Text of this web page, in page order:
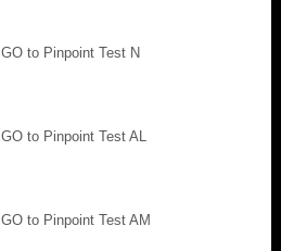
GO to Pinpoint Test N
GO to Pinpoint Test AL
GO to Pinpoint Test AM